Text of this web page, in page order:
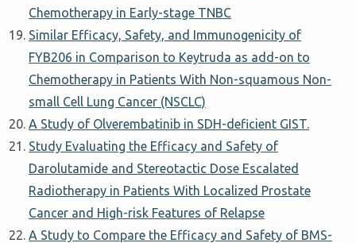
Chemotherapy in Early-stage TNBC
Similar Efficacy, Safety, and Immunogenicity of
FYB206 in Comparison to Keytruda as add-on to
Chemotherapy in Patients With Non-squamous Non-
small Cell Lung Cancer (NSCLC)
A Study of Olverembatinib in SDH-deficient GIST.
Study Evaluating the Efficacy and Safety of
Darolutamide and Stereotactic Dose Escalated
Radiotherapy in Patients With Localized Prostate
Cancer and High-risk Features of Relapse
A Study to Compare the Efficacy and Safety of BMS-